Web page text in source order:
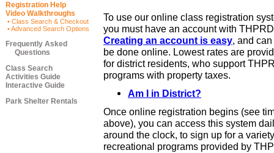
Registration Help
Video Walkthroughs
• Class Search & Checkout
• Advanced Search Options
Frequently Asked
Questions
Class Search
Activities Guide
Interactive Guide
Park Shelter Rentals
To use our online class registration
you must have an account with
Creating an account is easy, and
be done online. Lowest rates are
for district residents, who support
programs with property taxes.
Am I in District?
Once online registration begins (see
above), you can access this system
around the clock, to sign up for a
recreational programs provided by